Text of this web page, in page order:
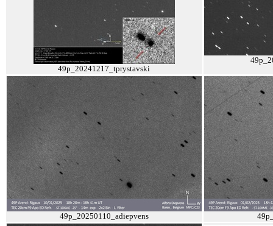
49p_20241217_tprystavski
49p_20250110_adiepvens